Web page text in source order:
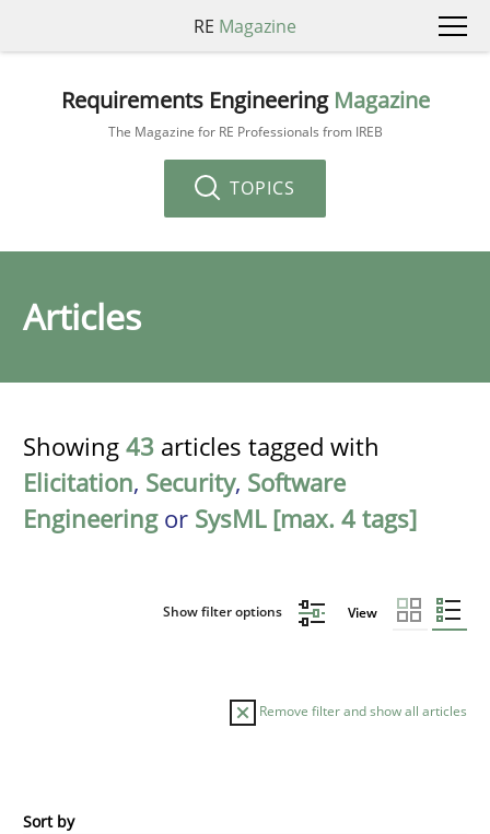
RE Magazine
Requirements Engineering Magazine
The Magazine for RE Professionals from IREB
TOPICS
Articles
Showing 43 articles tagged with
Elicitation, Security, Software
Engineeringor SysML [max. 4 tags]
Show filter options View
Remove filter and show all articles
Opinions
Sort by